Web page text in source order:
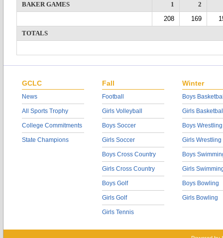
BAKER GAMES
1
2
208
169
TOTALS
GCLC
News
All Sports Trophy
College Commitments
State Champions
Fall
Football
Girls Volleyball
Boys Soccer
Girls Soccer
Boys Cross Country
Girls Cross Country
Boys Golf
Girls Golf
Girls Tennis
Winter
Boys
Girls
Boys Wrestling
Girls Wrestling
Boys
Girls
Boys Bowling
Girls Bowling